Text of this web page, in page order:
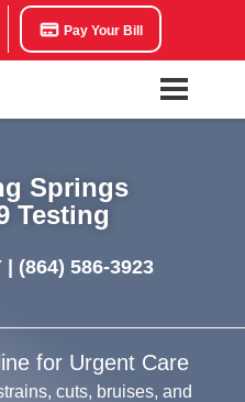
Pay Your Bill
Springs
Testing
| (864) 586-3923
for Urgent Care
cuts, bruises, and